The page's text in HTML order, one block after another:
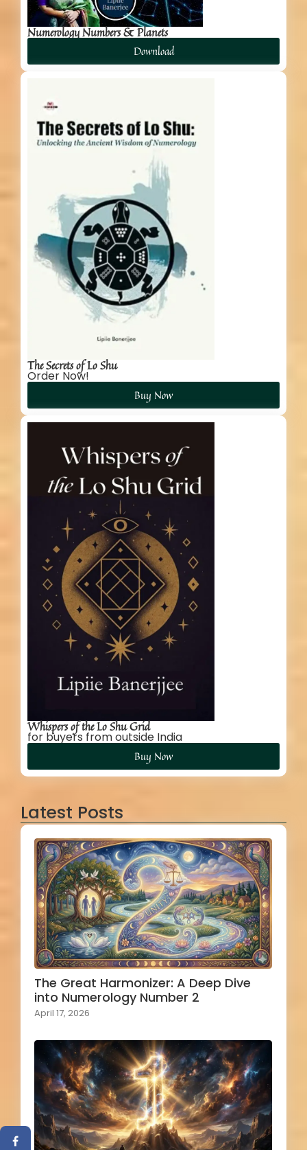
Numerology Numbers & Planets
Download
The Secrets of Lo Shu
Order Now!
Buy Now
Whispers of the Lo Shu Grid
for buyers from outside India
Buy Now
Latest Posts
The Great Harmonizer: A Deep Dive
into Numerology Number 2
April 17, 2026